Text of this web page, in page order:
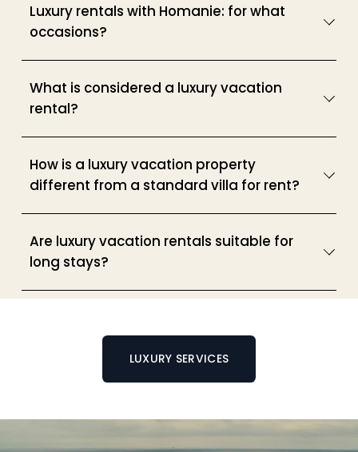
Luxury rentals with Homanie: for what
occasions?
What is considered a luxury vacation
rental?
How is a luxury vacation property
different from a standard villa for rent?
Are luxury vacation rentals suitable for
long stays?
LUXURY SERVICES